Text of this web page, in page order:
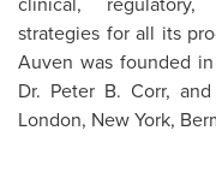
strategies for all its
Auven was founded
Dr. Peter B. Corr, and
London, New York,